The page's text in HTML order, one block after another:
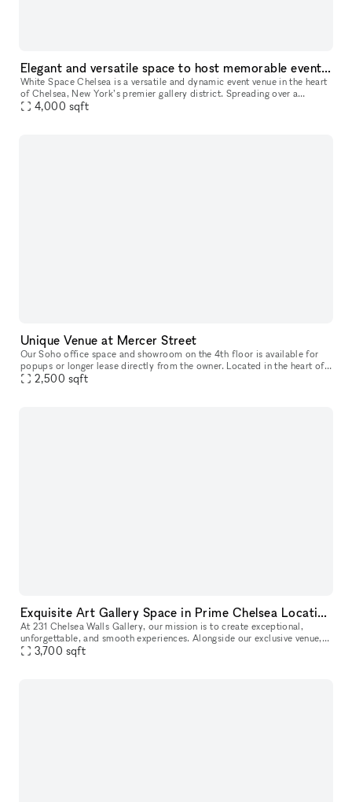
Elegant and versatile space to host memorable events in Chelsea, NYC
White Space Chelsea is a versatile and dynamic event venue in the heart
of Chelsea, New York’s premier gallery district. Spreading over a
luminous surface of 4,000 sq feet, the space is located at st
4,000 sqft
Unique Venue at Mercer Street
Our Soho office space and showroom on the 4th floor is available for
popups or longer lease directly from the owner. Located in the heart of
Soho, between Spring and Broome Street, this airy office
2,500 sqft
Exquisite Art Gallery Space in Prime Chelsea Location
At 231 Chelsea Walls Gallery, our mission is to create exceptional,
unforgettable, and smooth experiences. Alongside our exclusive venue,
we offer a dedicated team of professionals ready to help you
3,700 sqft